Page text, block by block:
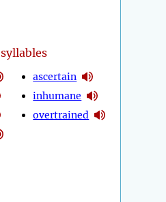
syllables
ascertain
inhumane
overtrained